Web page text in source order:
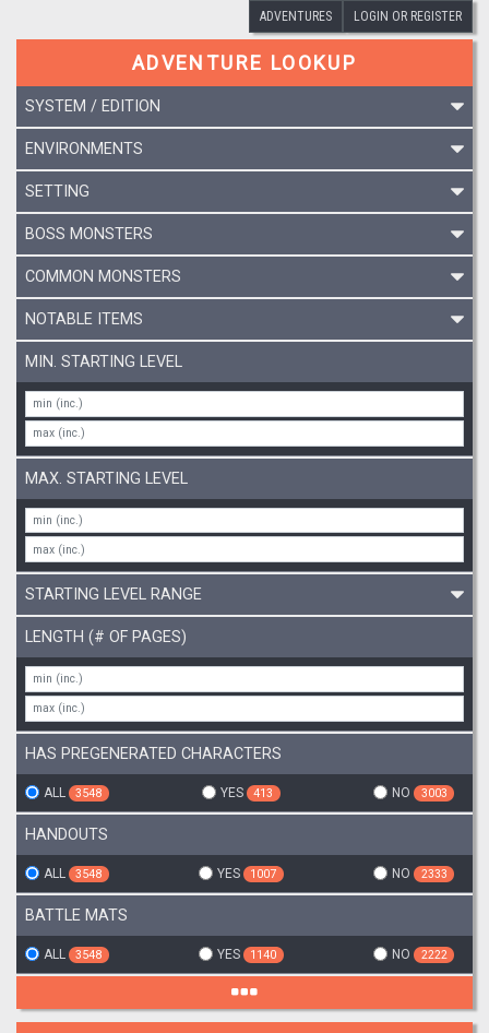
ADVENTURES LOGIN OR REGISTER
ADVENTURE LOOKUP
SYSTEM / EDITION
ENVIRONMENTS
SETTING
BOSS MONSTERS
COMMON MONSTERS
NOTABLE ITEMS
MIN. STARTING LEVEL
MAX. STARTING LEVEL
STARTING LEVEL RANGE
LENGTH (# OF PAGES)
HAS PREGENERATED CHARACTERS
ALL 3548 YES 413 NO 3003
HANDOUTS
ALL 3548 YES 1007 NO 2333
BATTLE MATS
ALL 3548 YES 1140 NO 2222